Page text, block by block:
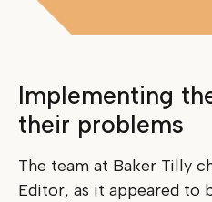
Implementing
their problems
The team at Baker Tilly
Editor, as it appeared to